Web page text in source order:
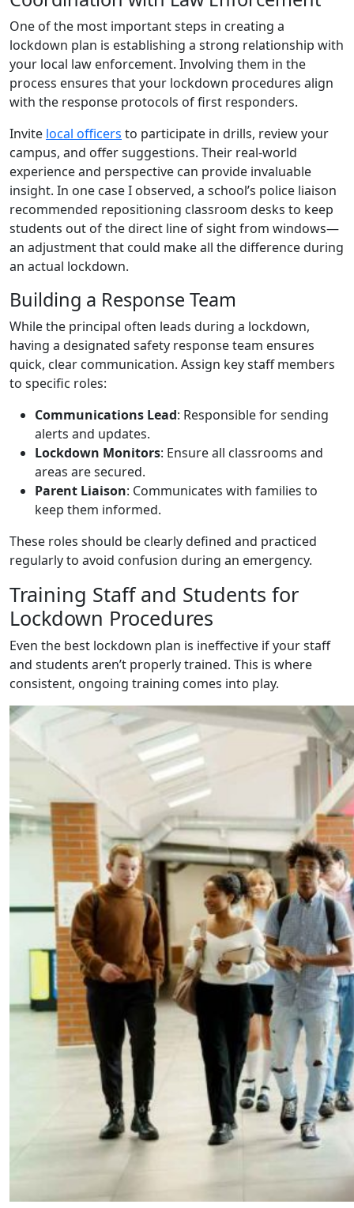
One of the most important steps in creating a
lockdown plan is establishing a strong relationship with
your local law enforcement. Involving them in the
process ensures that your lockdown procedures align
with the response protocols of first responders.
Invite local officers to participate in drills, review your
campus, and offer suggestions. Their real-world
experience and perspective can provide invaluable
insight. In one case I observed, a school’s police liaison
recommended repositioning classroom desks to keep
students out of the direct line of sight from windows—
an adjustment that could make all the difference during
an actual lockdown.
Building a Response Team
While the principal often leads during a lockdown,
having a designated safety response team ensures
quick, clear communication. Assign key staff members
to specific roles:
Communications Lead: Responsible for sending
alerts and updates.
Lockdown Monitors: Ensure all classrooms and
areas are secured.
Parent Liaison: Communicates with families to
keep them informed.
These roles should be clearly defined and practiced
regularly to avoid confusion during an emergency.
Training Staff and Students for
Lockdown Procedures
Even the best lockdown plan is ineffective if your staff
and students aren’t properly trained. This is where
consistent, ongoing training comes into play.